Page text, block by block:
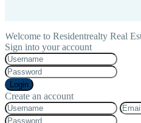
Welcome to Residentrealty Real
Sign into your account
Login
Create an account